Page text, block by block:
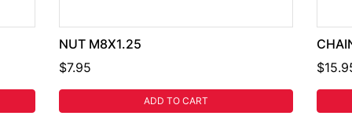
NUT M8X1.25
$7.95
ADD TO CART